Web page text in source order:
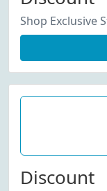
Shop Exclusive
Discount